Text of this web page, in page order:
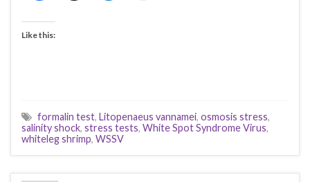
Like this:
formalin test, Litopenaeus vannamei, osmosis stress,
salinity shock, stress tests, White Spot Syndrome Virus,
whiteleg shrimp, WSSV